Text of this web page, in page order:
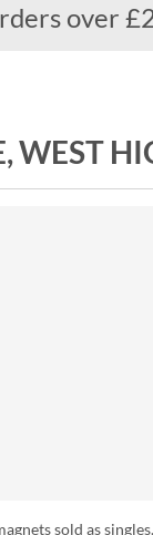
over
WEST
sold as